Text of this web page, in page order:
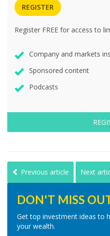
REGISTER
Register FREE for access to
Company and markets
Sponsored content
Podcasts
Previous article Next
DON'T MISS
Get top investment ideas to
your wealth.